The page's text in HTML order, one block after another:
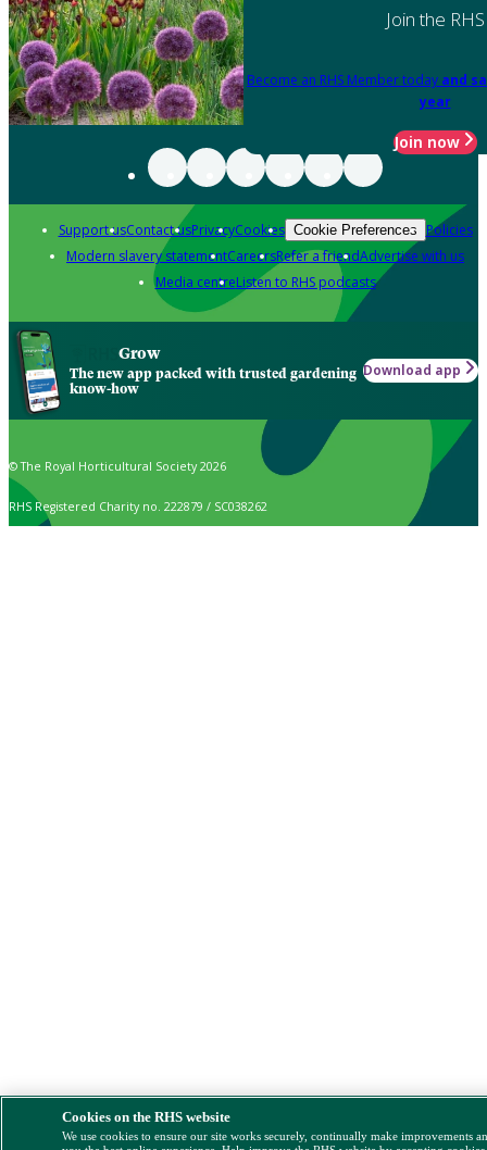
Join the RHS
Become an RHS Member today and
year
Join now
Support usContact usPrivacyCookies Cookie Preferences Policies
Modern slavery statementCareersRefer a friendAdvertise with us
Media centreListen to RHS podcasts
Grow
The new app packed with trusted gardening
know-how
Download app
© The Royal Horticultural Society 2026
RHS Registered Charity no. 222879 / SC038262
Cookies on the RHS website
We use cookies to ensure our site works securely, continually make improvements